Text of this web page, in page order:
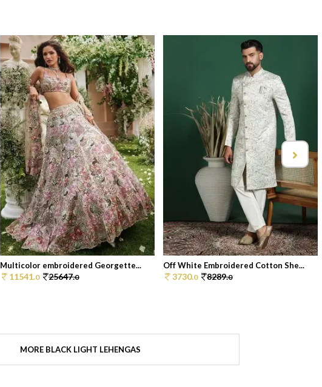
Multicolor embroidered Georgette...
11541.0 25647.0
Off White Embroidered Cotton She...
3730.0 8289.0
MORE BLACK LIGHT LEHENGAS